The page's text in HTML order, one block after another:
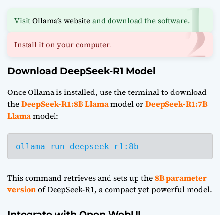
VisitOllama’s websiteand download the software.
Install it on your computer.
Download DeepSeek-R1 Model
Once Ollama is installed, use the terminal to download
theDeepSeek-R1:8B Llamamodel orDeepSeek-R1:7B
Llamamodel:
ollama run deepseek-r1:8b
This command retrieves and sets up the8B parameter
versionof DeepSeek-R1, a compact yet powerful model.